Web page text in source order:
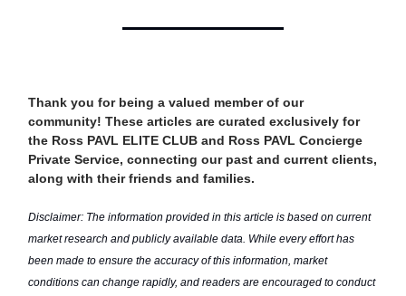
Thank you for being a valued member of our
community! These articles are curated exclusively for
the Ross PAVL ELITE CLUB and Ross PAVL Concierge
Private Service, connecting our past and current clients,
along with their friends and families.
Disclaimer: The information provided in this article is based on current
market research and publicly available data. While every effort has
been made to ensure the accuracy of this information, market
conditions can change rapidly, and readers are encouraged to conduct